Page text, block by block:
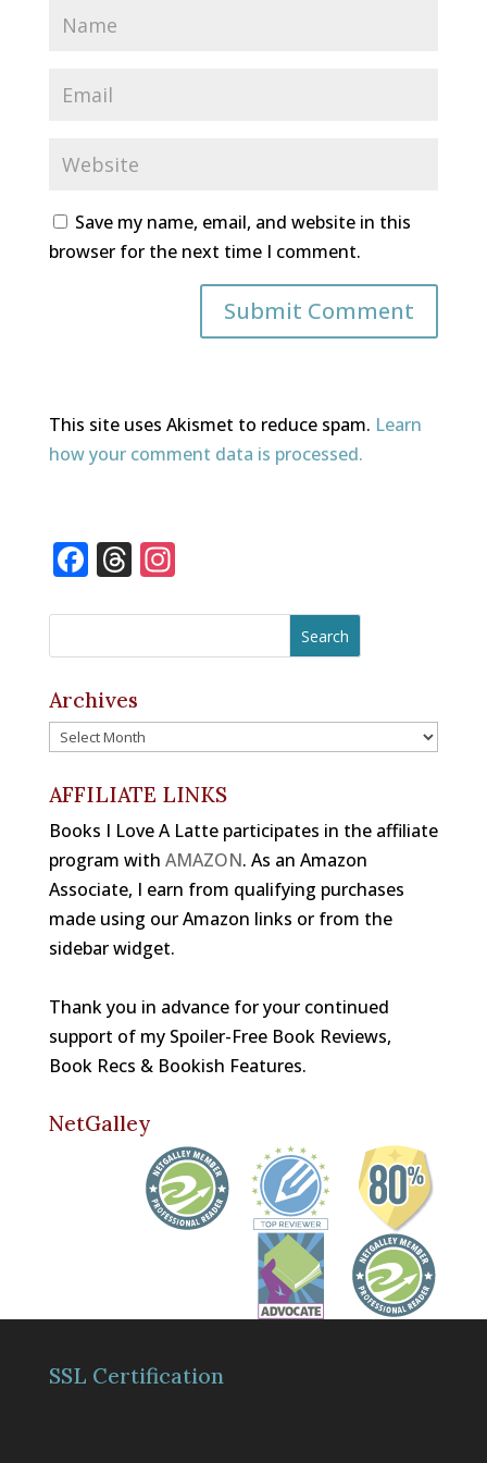
Save my name, email, and website in this
browser for the next time I comment.
This site uses Akismet to reduce spam. Learn
how your comment data is processed.
F
c
e
b
o
o
k
T
r
e
a
d
s
In
a
gr
m
Archives
Archives
AFFILIATE LINKS
Books I Love A Latte participates in the affiliate
program with AMAZON. As an Amazon
Associate, I earn from qualifying purchases
made using our Amazon links or from the
sidebar widget.
Thank you in advance for your continued
support of my Spoiler-Free Book Reviews,
Book Recs & Bookish Features.
NetGalley
SSL Certification